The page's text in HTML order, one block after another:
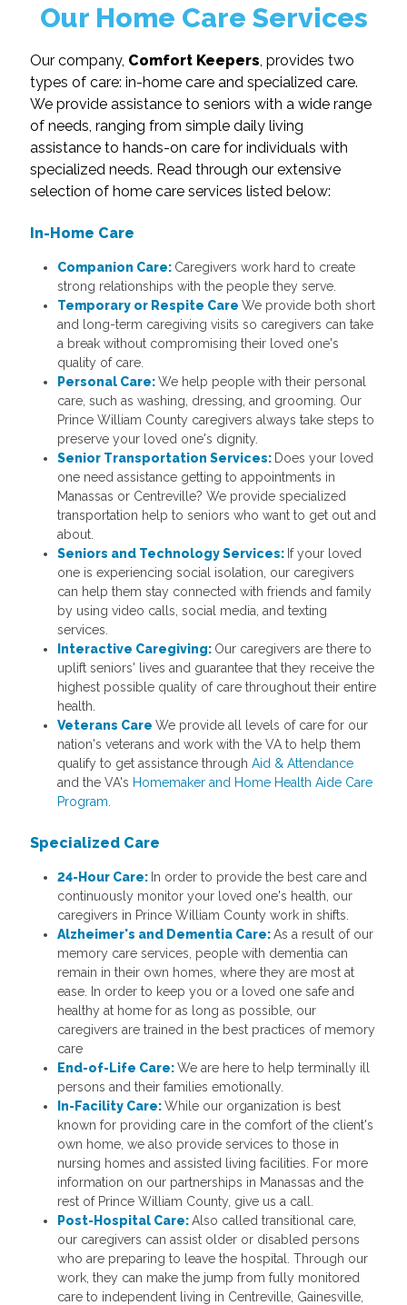
Our Home Care Services
Our company, Comfort Keepers, provides two
types of care: in-home care and specialized care.
We provide assistance to seniors with a wide range
of needs, ranging from simple daily living
assistance to hands-on care for individuals with
specialized needs. Read through our extensive
selection of home care services listed below:
In-Home Care
Companion Care: Caregivers work hard to create
strong relationships with the people they serve.
Temporary or Respite Care We provide both short
and long-term caregiving visits so caregivers can take
a break without compromising their loved one's
quality of care.
Personal Care:We help people with their personal
care, such as washing, dressing, and grooming. Our
Prince William County caregivers always take steps to
preserve your loved one's dignity.
Senior Transportation Services: Does your loved
one need assistance getting to appointments in
Manassas or Centreville? We provide specialized
transportation help to seniors who want to get out and
about.
Seniors and Technology Services: If your loved
one is experiencing social isolation, our caregivers
can help them stay connected with friends and family
by using video calls, social media, and texting
services.
Interactive Caregiving: Our caregivers are there to
uplift seniors' lives and guarantee that they receive the
highest possible quality of care throughout their entire
health.
Veterans Care We provide all levels of care for our
nation's veterans and work with the VA to help them
qualify to get assistance through Aid & Attendance
and the VA's Homemaker and Home Health Aide Care
Program.
Specialized Care
24-Hour Care: In order to provide the best care and
continuously monitor your loved one's health, our
caregivers in Prince William County work in shifts.
Alzheimer's and Dementia Care:As a result of our
memory care services, people with dementia can
remain in their own homes, where they are most at
ease. In order to keep you or a loved one safe and
healthy at home for as long as possible, our
caregivers are trained in the best practices of memory
care
End-of-Life Care:We are here to help terminally ill
persons and their families emotionally.
In-Facility Care:While our organization is best
known for providing care in the comfort of the client's
own home, we also provide services to those in
nursing homes and assisted living facilities. For more
information on our partnerships in Manassas and the
rest of Prince William County, give us a call.
Post-Hospital Care:Also called transitional care,
our caregivers can assist older or disabled persons
who are preparing to leave the hospital. Through our
work, they can make the jump from fully monitored
care to independent living in Centreville, Gainesville,